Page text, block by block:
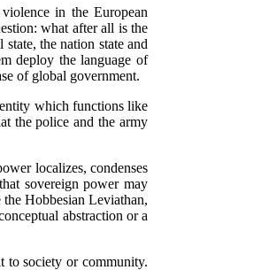
in the European
what after all is the
the nation state and
deploy the language of
of global government.
which functions like
the police and the army
localizes, condenses
sovereign power may
Hobbesian Leviathan,
abstraction or a
to society or community.